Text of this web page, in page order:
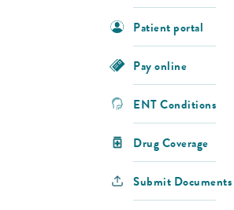
Patient portal
Pay online
ENT Conditions
Drug Coverage
Submit Documents